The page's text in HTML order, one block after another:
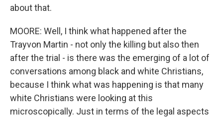
about that.
MOORE: Well, I think what happened after the
Trayvon Martin - not only the killing but also then
after the trial - is there was the emerging of a lot of
conversations among black and white Christians,
because I think what was happening is that many
white Christians were looking at this
microscopically. Just in terms of the legal aspects